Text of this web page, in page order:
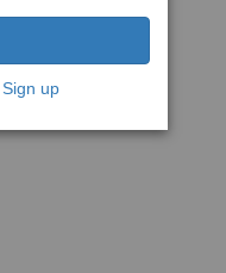
Sign up